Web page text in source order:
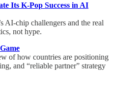
Its K-Pop Success in AI
AI-chip challengers and the real
not hype.
of how countries are positioning
and “reliable partner” strategy